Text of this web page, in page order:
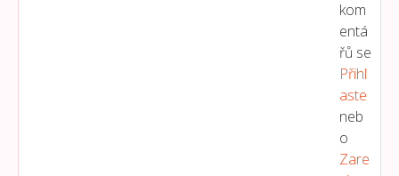
kom
entá
řů se
Přihl
Aste
neb
o
Zare